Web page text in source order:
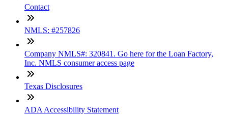
Contact
NMLS: #257826
Company NMLS#: 320841. Go here for the Loan Factory,
Inc. NMLS consumer access page
Texas Disclosures
ADA Accessibility Statement